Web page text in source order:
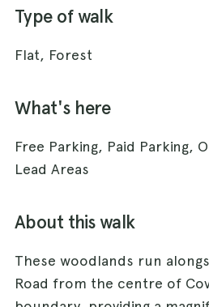
Type of walk
Flat, Forest
What's here
Free Parking, Paid Parking,
Lead Areas
About this walk
These woodlands run
Road from the centre of